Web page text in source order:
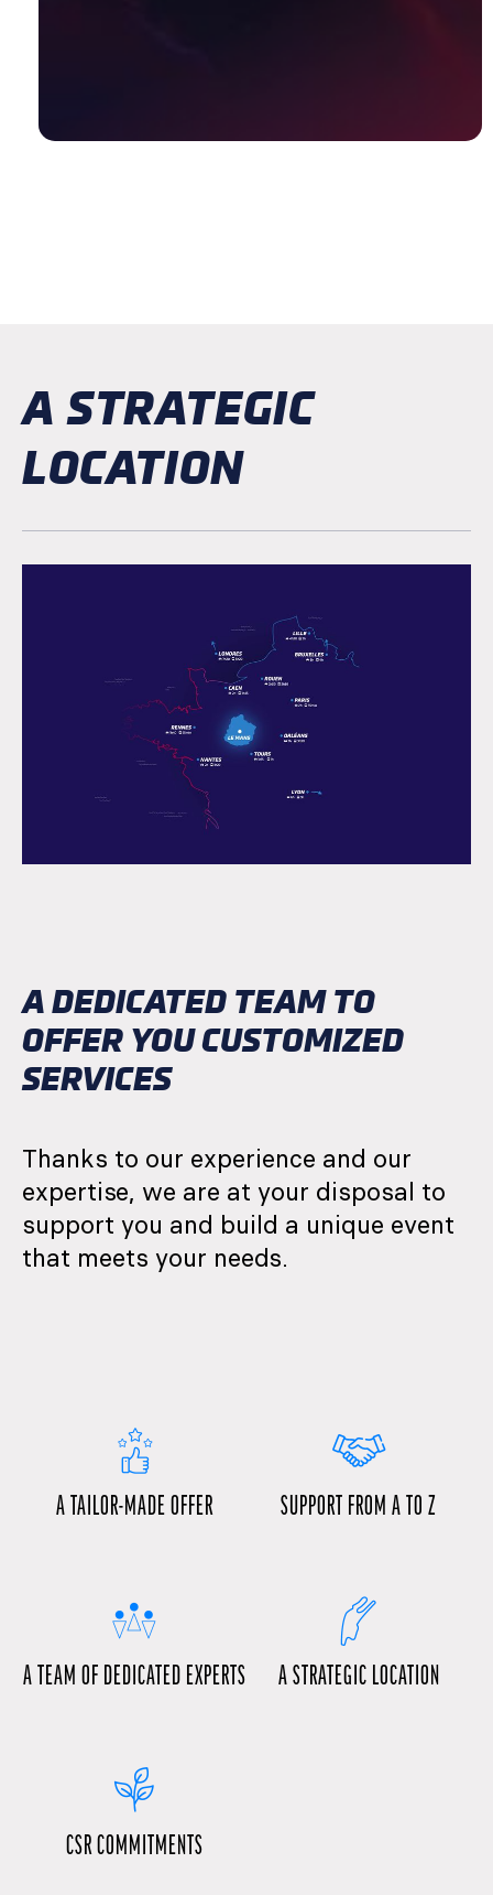
A STRATEGIC
LOCATION
A DEDICATED TEAM TO
OFFER YOU CUSTOMIZED
SERVICES
Thanks to our experience and our
expertise, we are at your disposal to
support you and build a unique event
that meets your needs.
A TAILOR-MADE OFFER SUPPORT FROM A TO Z
A TEAM OF DEDICATED EXPERTS A STRATEGIC LOCATION
CSR COMMITMENTS